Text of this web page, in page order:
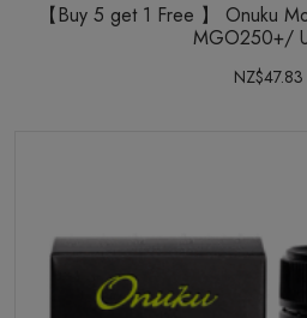
【Buy 5 get 1 Free 】 Onuku
MGO250+/
NZ$47.83